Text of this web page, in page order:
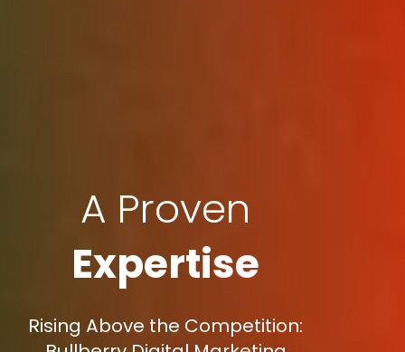
A Proven
Expertise
Rising Above the Competition: